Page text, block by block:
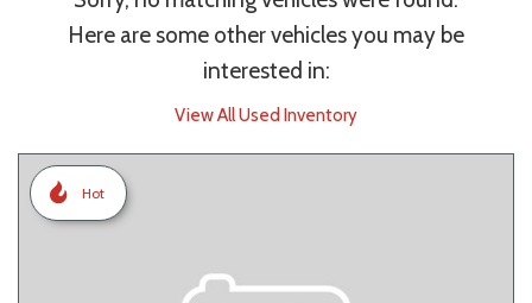
Here are some other vehicles you may be
interested in:
View All Used Inventory
Hot